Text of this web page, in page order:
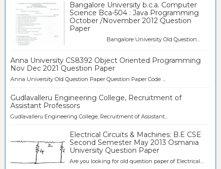
Bangalore University b.c.a. Computer
Science Bca-504 : Java Programming
October /November 2012 Question
Paper
Bangalore University Old Question...
Anna University CS8392 Object Oriented Programming
Nov Dec 2021 Question Paper
Anna University Old Question Paper Question Paper Code ...
Gudlavalleru Engineering College, Recruitment of
Assistant Professors
Gudlavalleru Engineering College, Recruitment of Assistant...
Electrical Circuits & Machines: B.E CSE
Second Semester May 2013 Osmania
University Question Paper
Are you looking for old question paper of Electrical...